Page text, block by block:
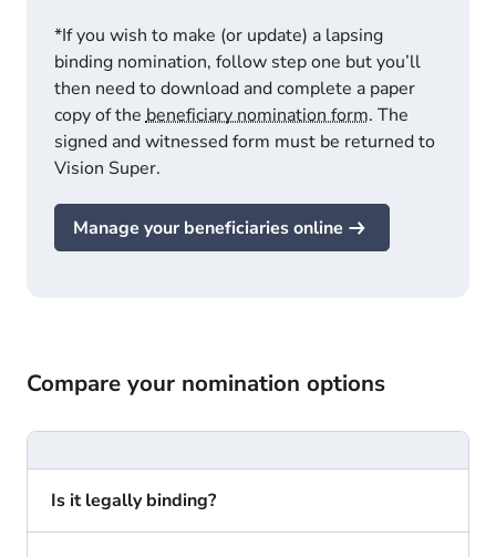
*If you wish to make (or update) a lapsing
binding nomination, follow step one but you’ll
then need to download and complete a paper
copy of thebeneficiary nomination form. The
signed and witnessed form must be returned to
Vision Super.
Manage your beneficiaries online
Compare your nomination options
Is it legally binding?